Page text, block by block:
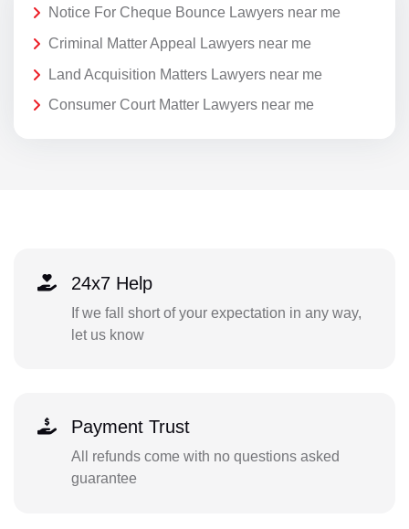
Notice For Cheque Bounce Lawyers near me
Criminal Matter Appeal Lawyers near me
Land Acquisition Matters Lawyers near me
Consumer Court Matter Lawyers near me
24x7 Help
If we fall short of your expectation in any way,
let us know
Payment Trust
All refunds come with no questions asked
guarantee